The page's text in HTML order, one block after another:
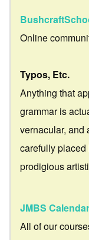
Online
Typos, Etc.
Anything that
grammar is
vernacular, and
carefully
prodigious
JMBS Calendar
All of our